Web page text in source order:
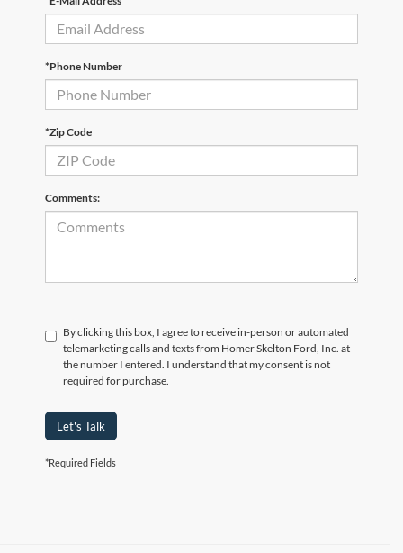
*Phone Number
*Zip Code
Comments:
By clicking this box, I agree to receive in-person or automated
telemarketing calls and texts from Homer Skelton Ford, Inc. at
the number I entered. I understand that my consent is not
required for purchase.
Let's Talk
*Required Fields